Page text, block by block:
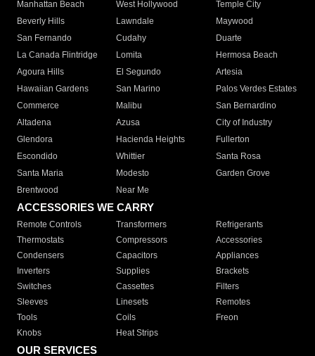
Manhattan Beach
West Hollywood
Temple City
Beverly Hills
Lawndale
Maywood
San Fernando
Cudahy
Duarte
La Canada Flintridge
Lomita
Hermosa Beach
Agoura Hills
El Segundo
Artesia
Hawaiian Gardens
San Marino
Palos Verdes Estates
Commerce
Malibu
San Bernardino
Altadena
Azusa
City of Industry
Glendora
Hacienda Heights
Fullerton
Escondido
Whittier
Santa Rosa
Santa Maria
Modesto
Garden Grove
Brentwood
Near Me
ACCESSORIES WE CARRY
Remote Controls Transformers
Refrigerants
Thermostats
Compressors
Accessories
Condensers
Capacitors
Appliances
Inverters
Supplies
Brackets
Switches
Cassettes
Filters
Sleeves
Linesets
Remotes
Tools
Coils
Freon
Knobs
Heat Strips
OUR SERVICES